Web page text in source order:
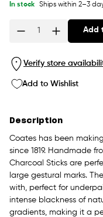
In stock Ships within 2–3
Add
Verify store
Add to Wishlist
Description
Coates has been
since 1819. Handmade
Charcoal Sticks are
large gestural marks.
with, perfect for
intense blackness of
gradients, making it a